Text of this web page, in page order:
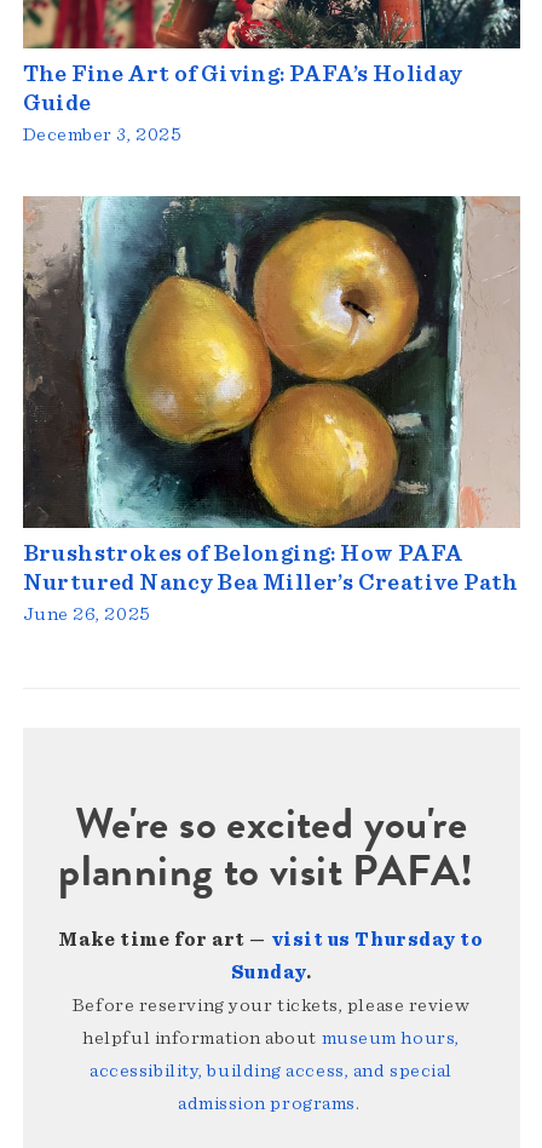
The Fine Art of Giving: PAFA’s Holiday
Guide
December 3, 2025
Brushstrokes of Belonging: How PAFA
Nurtured Nancy Bea Miller’s Creative Path
June 26, 2025
We're so excited you're
planning to visit PAFA!
Make time for art — visit us Thursday to
Sunday.
Before reserving your tickets, please review
helpful information about museum hours,
accessibility, building access, and special
admission programs.